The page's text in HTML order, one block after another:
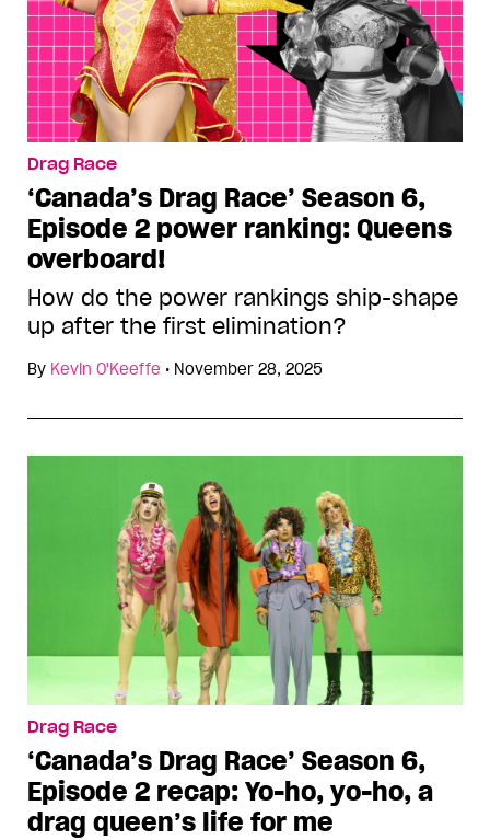
Drag Race
‘Canada’s Drag Race’ Season 6,
Episode 2 power ranking: Queens
overboard!
How do the power rankings ship-shape
up after the first elimination?
By Kevin O'Keeffe • November 28, 2025
Drag Race
‘Canada’s Drag Race’ Season 6,
Episode 2 recap: Yo-ho, yo-ho, a
drag queen’s life for me